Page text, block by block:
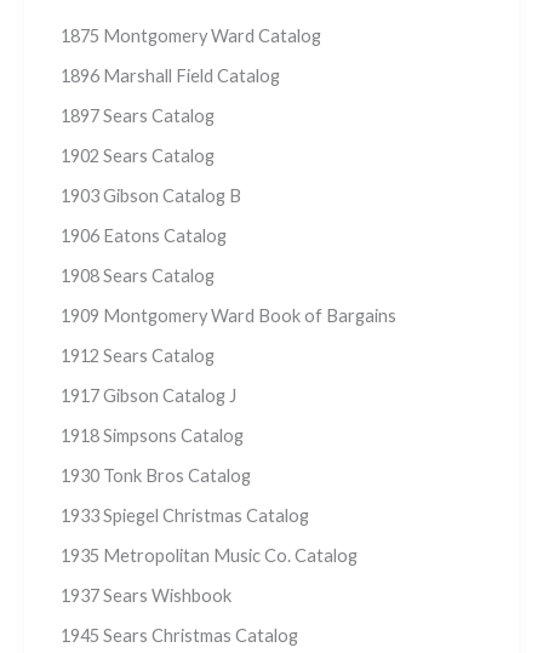
1875 Montgomery Ward Catalog
1896 Marshall Field Catalog
1897 Sears Catalog
1902 Sears Catalog
1903 Gibson Catalog B
1906 Eatons Catalog
1908 Sears Catalog
1909 Montgomery Ward Book of Bargains
1912 Sears Catalog
1917 Gibson Catalog J
1918 Simpsons Catalog
1930 Tonk Bros Catalog
1933 Spiegel Christmas Catalog
1935 Metropolitan Music Co. Catalog
1937 Sears Wishbook
1945 Sears Christmas Catalog